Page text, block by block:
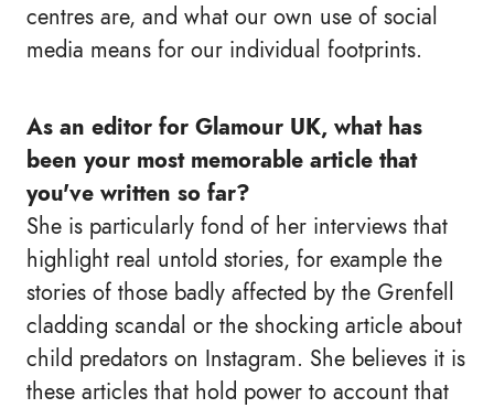
centres are, and what our own use of social
media means for our individual footprints.
As an editor for Glamour UK, what has
been your most memorable article that
you've written so far?
She is particularly fond of her interviews that
highlight real untold stories, for example the
stories of those badly affected by the Grenfell
cladding scandal or the shocking article about
child predators on Instagram. She believes it is
these articles that hold power to account that